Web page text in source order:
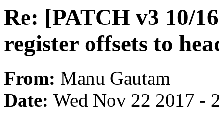
Re: [PATCH v3 10/
register offsets to
From: Manu Gautam
Date: Wed Nov 22 2017 -